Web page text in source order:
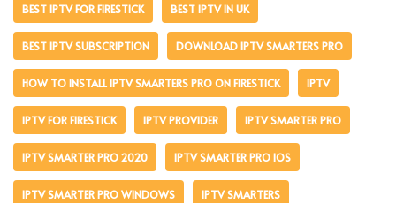
BEST IPTV FOR FIRESTICK BEST IPTV IN UK
BEST IPTV SUBSCRIPTION DOWNLOAD IPTV SMARTERS PRO
HOW TO INSTALL IPTV SMARTERS PRO ON FIRESTICK IPTV
IPTV FOR FIRESTICK IPTV PROVIDER IPTV SMARTER PRO
IPTV SMARTER PRO 2020 IPTV SMARTER PRO IOS
IPTV SMARTER PRO WINDOWS IPTV SMARTERS